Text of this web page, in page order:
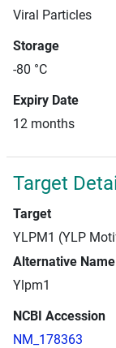
Viral Particles
Storage
-80 °C
Expiry Date
12 months
Target
Target
YLPM1 (YLP
Alternative Name
Ylpm1
NCBI Accession
NM_178363